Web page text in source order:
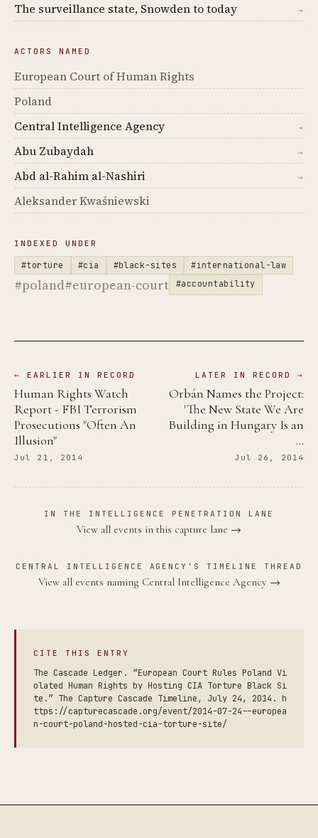
The surveillance state, Snowden to today →
ACTORS NAMED
European Court of Human Rights
Poland
Central Intelligence Agency
→
Abu Zubaydah →
Abd al-Rahim al-Nashiri →
Aleksander Kwaśniewski
INDEXED UNDER
#torture #cia #black-sites #international-law
#poland#european-court #accountability
← EARLIER IN RECORD
Human Rights Watch
Report - FBI Terrorism
Prosecutions "Often An
Illusion"
Jul 21, 2014
LATER IN RECORD →
Orbán Names the Project:
'The New State We Are
Building in Hungary Is an
…
Jul 26, 2014
IN THE INTELLIGENCE PENETRATION LANE
View all events in this capture lane →
CENTRAL INTELLIGENCE AGENCY'S TIMELINE THREAD
View all events naming Central Intelligence Agency →
CITE THIS ENTRY
The Cascade Ledger. “European Court Rules Poland Vi
olated Human Rights by Hosting CIA Torture Black Si
te.” The Capture Cascade Timeline, July 24, 2014. h
ttps://capturecascade.org/event/2014-07-24--europea
n-court-poland-hosted-cia-torture-site/